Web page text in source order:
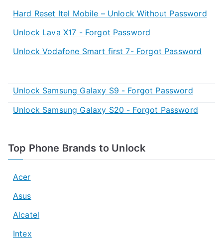
Hard Reset Itel Mobile – Unlock Without Password
Unlock Lava X17 - Forgot Password
Unlock Vodafone Smart first 7- Forgot Password
Unlock Samsung Galaxy S9 - Forgot Password
Unlock Samsung Galaxy S20 - Forgot Password
Top Phone Brands to Unlock
Acer
Asus
Alcatel
Intex